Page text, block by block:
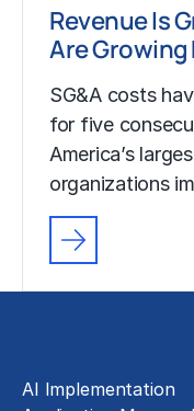
Revenue Is
Are Growing
SG&A costs
for five
America’s
organizations
AI Implementation